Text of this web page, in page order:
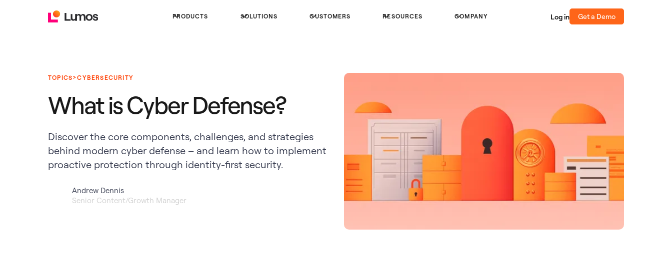
PRODUCTS SOLUTIONS CUSTOMERS RESOURCES COMPANY Log in Get a Demo
TOPICS>CYBERSECURITY
What is Cyber Defense?
Discover the core components, challenges, and strategies
behind modern cyber defense – and learn how to implement
proactive protection through identity-first security.
Andrew Dennis
Senior Content/Growth Manager